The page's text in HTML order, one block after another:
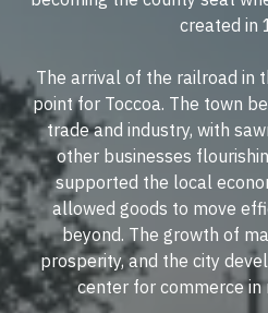
created in
The arrival of the railroad in
point for Toccoa. The town
trade and industry, with
other businesses
supported the local
allowed goods to move
beyond. The growth of
prosperity, and the city
center for commerce in